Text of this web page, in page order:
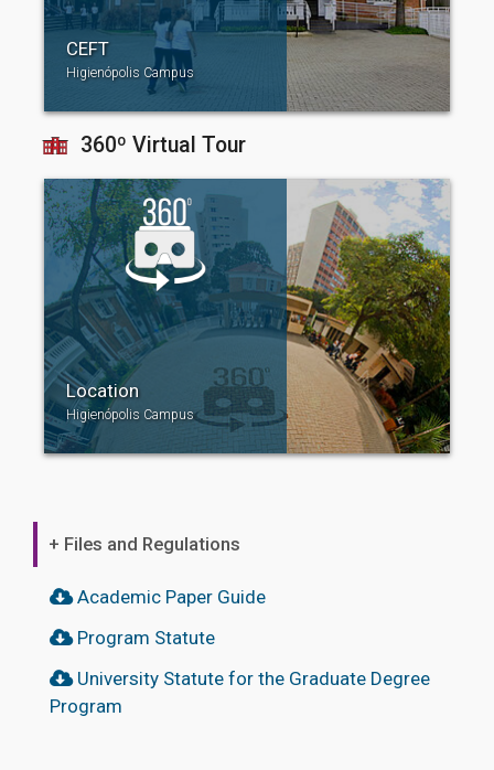
CEFT
Higienópolis Campus
360º Virtual Tour
Location
Higienópolis Campus
+ Files and Regulations
Academic Paper Guide
Program Statute
University Statute for the Graduate Degree
Program